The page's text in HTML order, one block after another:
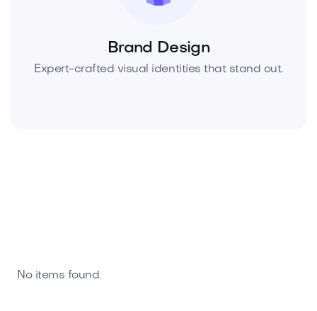
Brand Design
Expert-crafted visual identities that stand out.
No items found.